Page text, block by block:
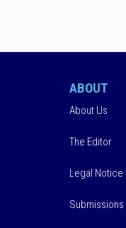
ABOUT
About Us
The Editor
Legal Notice
Submissions